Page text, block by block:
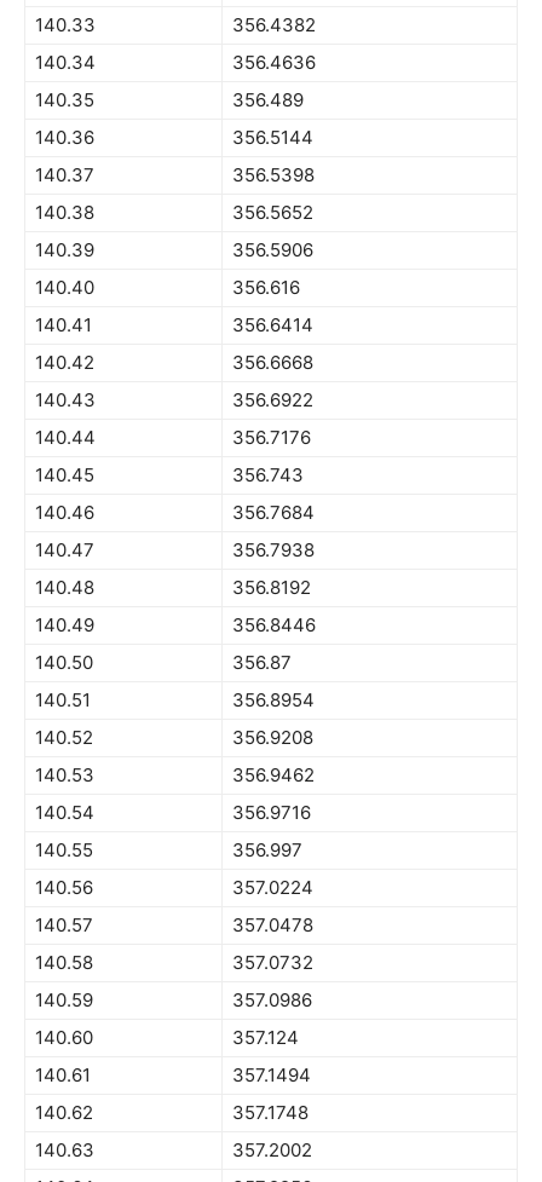
140.33
356.4382
140.34
356.4636
140.35
356.489
140.36
356.5144
140.37
356.5398
140.38
356.5652
140.39
356.5906
140.40
356.616
140.41
356.6414
140.42
356.6668
140.43
356.6922
140.44
356.7176
140.45
356.743
140.46
356.7684
140.47
356.7938
140.48
356.8192
140.49
356.8446
140.50
356.87
140.51
356.8954
140.52
356.9208
140.53
356.9462
140.54
356.9716
140.55
356.997
140.56
357.0224
140.57
357.0478
140.58
357.0732
140.59
357.0986
140.60
357.124
140.61
357.1494
140.62
357.1748
140.63
357.2002